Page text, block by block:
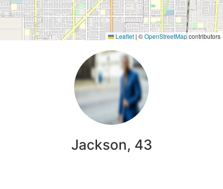
Leaflet | ©OpenStreetMapcontributors
Jackson, 43